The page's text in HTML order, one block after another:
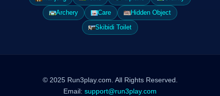
Archery
Care
Hidden Object
Skibidi Toilet
© 2025 Run3play.com. All Rights Reserved.
Email: support@run3play.com